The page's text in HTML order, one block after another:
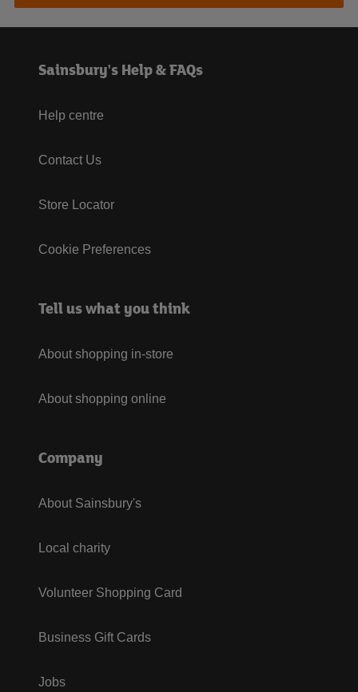
Sainsbury's Help & FAQs
Help centre
Contact Us
Store Locator
Cookie Preferences
Tell us what you think
About shopping in-store
About shopping online
Company
About Sainsbury's
Local charity
Volunteer Shopping Card
Business Gift Cards
Jobs